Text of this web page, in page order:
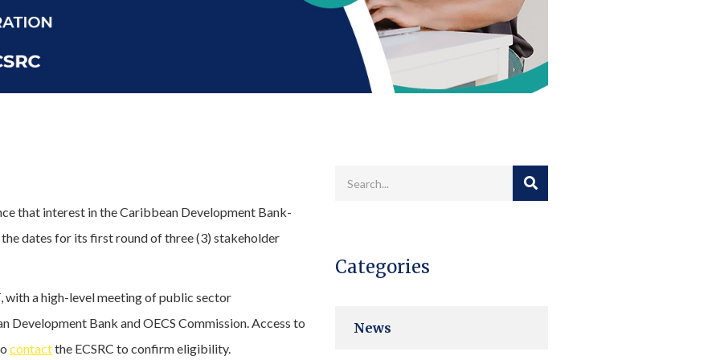
that interest in the Caribbean Development Bank-
dates for its first round of three (3) stakeholder
with a high-level meeting of public sector
Development Bank and OECS Commission. Access to
contactthe ECSRC to confirm eligibility.
Categories
News